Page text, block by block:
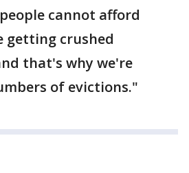
cannot afford
getting crushed
that's why we're
of evictions."